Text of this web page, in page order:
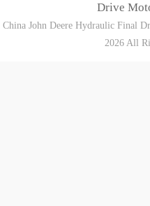
Drive
China John Deere Hydraulic Final
2026 All